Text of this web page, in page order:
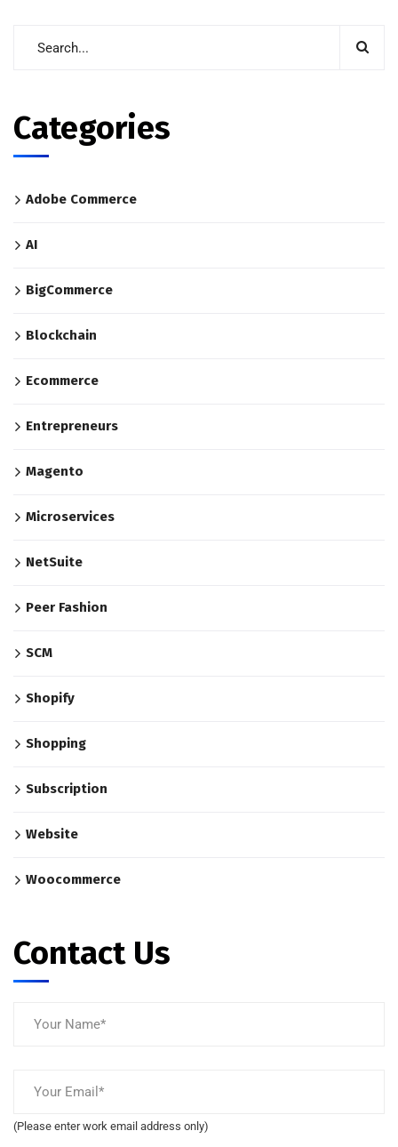
Categories
Adobe Commerce
AI
BigCommerce
Blockchain
Ecommerce
Entrepreneurs
Magento
Microservices
NetSuite
Peer Fashion
SCM
Shopify
Shopping
Subscription
Website
Woocommerce
Contact Us
(Please enter work email address only)